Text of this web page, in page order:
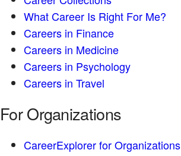
What Career Is Right For Me?
Careers in Finance
Careers in Medicine
Careers in Psychology
Careers in Travel
For Organizations
CareerExplorer for Organizations